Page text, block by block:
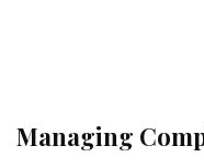
Managing